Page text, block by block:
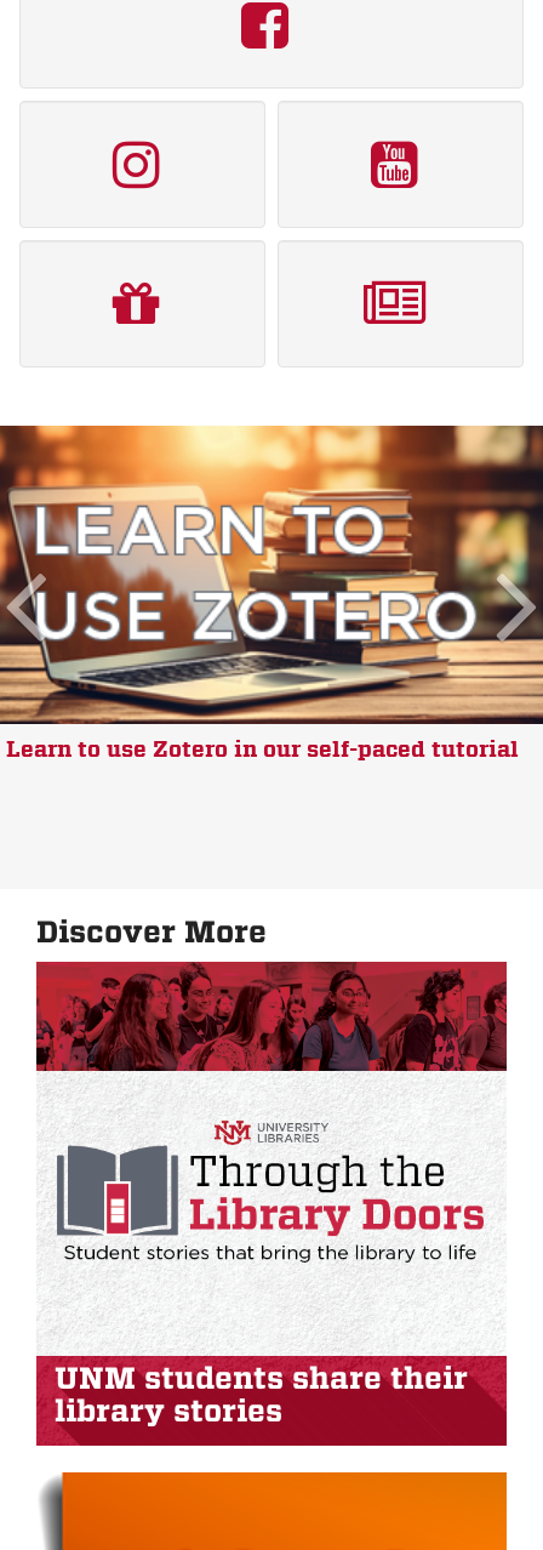
Learn to use Zotero in our self-paced tutorial
Discover More
UNM students share their
library stories